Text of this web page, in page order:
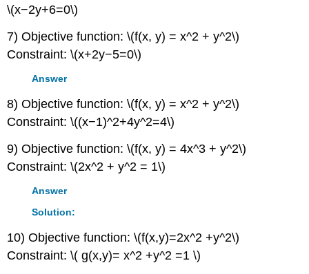
\(x−2y+6=0\)
7) Objective function: \(f(x, y) = x^2 + y^2\)
Constraint: \(x+2y−5=0\)
Answer
8) Objective function: \(f(x, y) = x^2 + y^2\)
Constraint: \((x−1)^2+4y^2=4\)
9) Objective function: \(f(x, y) = 4x^3 + y^2\)
Constraint: \(2x^2 + y^2 = 1\)
Answer
Solution:
10) Objective function: \(f(x,y)=2x^2 +y^2\)
Constraint: \( g(x,y)= x^2 +y^2 =1 \)